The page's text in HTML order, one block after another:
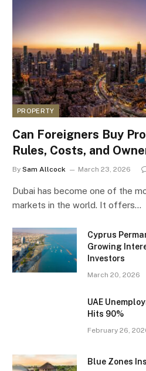
PROPERTY
Can Foreigners Buy
Rules, Costs, and
By Sam Allcock March 23, 2026
Dubai has become one of the
markets in the world. It offers…
Cyprus
Growing
Investors
March 20, 2026
UAE
Hits 90%
February 26,
Blue Zones